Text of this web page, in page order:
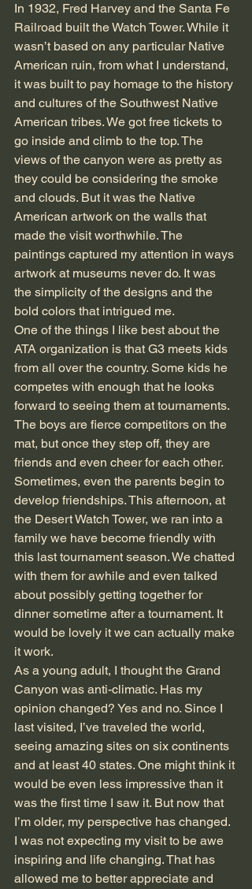
In 1932, Fred Harvey and the Santa Fe
Railroad built the Watch Tower. While it
wasn’t based on any particular Native
American ruin, from what I understand,
it was built to pay homage to the history
and cultures of the Southwest Native
American tribes. We got free tickets to
go inside and climb to the top. The
views of the canyon were as pretty as
they could be considering the smoke
and clouds. But it was the Native
American artwork on the walls that
made the visit worthwhile. The
paintings captured my attention in ways
artwork at museums never do. It was
the simplicity of the designs and the
bold colors that intrigued me.
One of the things I like best about the
ATA organization is that G3 meets kids
from all over the country. Some kids he
competes with enough that he looks
forward to seeing them at tournaments.
The boys are fierce competitors on the
mat, but once they step off, they are
friends and even cheer for each other.
Sometimes, even the parents begin to
develop friendships. This afternoon, at
the Desert Watch Tower, we ran into a
family we have become friendly with
this last tournament season. We chatted
with them for awhile and even talked
about possibly getting together for
dinner sometime after a tournament. It
would be lovely it we can actually make
it work.
As a young adult, I thought the Grand
Canyon was anti-climatic. Has my
opinion changed? Yes and no. Since I
last visited, I’ve traveled the world,
seeing amazing sites on six continents
and at least 40 states. One might think it
would be even less impressive than it
was the first time I saw it. But now that
I’m older, my perspective has changed.
I was not expecting my visit to be awe
inspiring and life changing. That has
allowed me to better appreciate and